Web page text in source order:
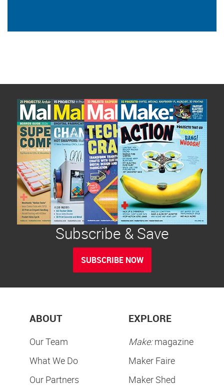
Subscribe & Save
SUBSCRIBE NOW
ABOUT
Our Team
What We Do
Our Partners
EXPLORE
Make:magazine
Maker Faire
Maker Shed